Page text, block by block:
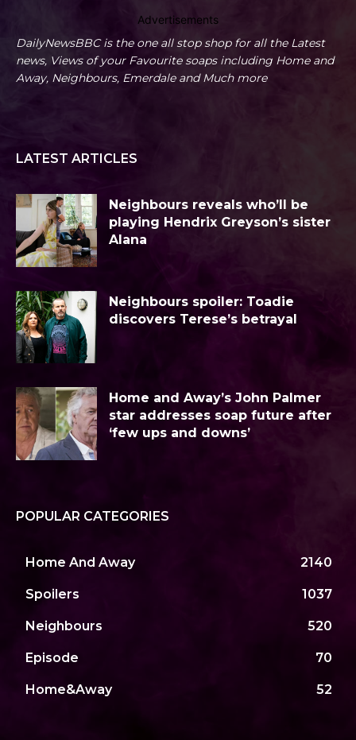
Advertisements
DailyNewsBBC is the one all stop shop for all the Latest
news, Views of your Favourite soaps including Home and
Away, Neighbours, Emerdale and Much more
LATEST ARTICLES
Neighbours reveals who’ll be
playing Hendrix Greyson’s sister
Alana
Neighbours spoiler: Toadie
discovers Terese’s betrayal
Home and Away’s John Palmer
star addresses soap future after
‘few ups and downs’
POPULAR CATEGORIES
Home And Away 2140
Spoilers 1037
Neighbours 520
Episode 70
Home&Away 52